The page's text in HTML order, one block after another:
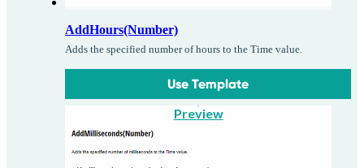
AddHours(Number)
Adds the specified number of hours to the Time value.
Use Template
Preview